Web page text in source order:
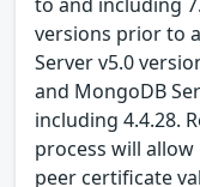
versions prior to
Server v5.0
and MongoDB
including 4.4.28.
process will
peer certificate